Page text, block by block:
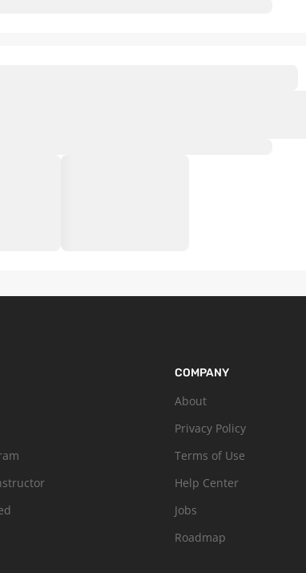
COMPANY
About
Privacy Policy
Terms of Use
Help Center
Jobs
Roadmap